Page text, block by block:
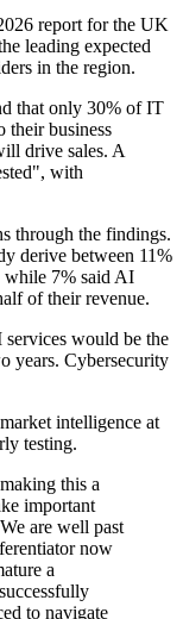
report for the UK
leading expected
in the region.
that only 30% of IT
their business
drive sales. A
with
through the findings.
derive between 11%
while 7% said AI
of their revenue.
would be the
years. Cybersecurity
intelligence at
testing.
this a
important
are well past
now
a
to navigate